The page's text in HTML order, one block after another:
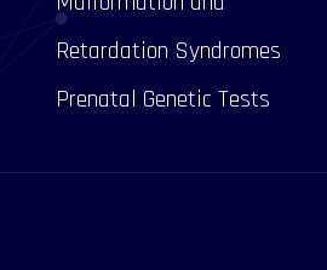
Retardation Syndromes
Prenatal Genetic Tests